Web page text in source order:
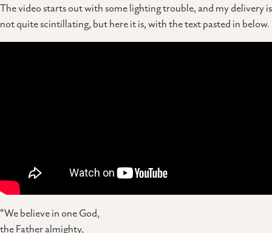
The video starts out with some lighting trouble, and my delivery is
not quite scintillating, but here it is, with the text pasted in below.
“We believe in one God,
the Father almighty,